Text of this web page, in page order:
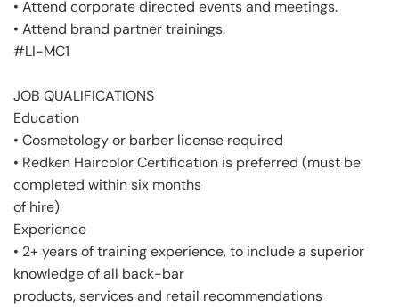
• Attend corporate directed events and meetings.
• Attend brand partner trainings.
#LI-MC1
JOB QUALIFICATIONS
Education
• Cosmetology or barber license required
• Redken Haircolor Certification is preferred (must be
completed within six months
of hire)
Experience
• 2+ years of training experience, to include a superior
knowledge of all back-bar
products, services and retail recommendations